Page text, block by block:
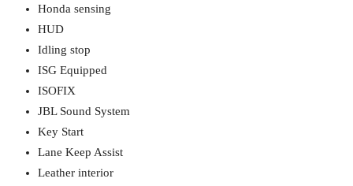
Honda sensing
HUD
Idling stop
ISG Equipped
ISOFIX
JBL Sound System
Key Start
Lane Keep Assist
Leather interior